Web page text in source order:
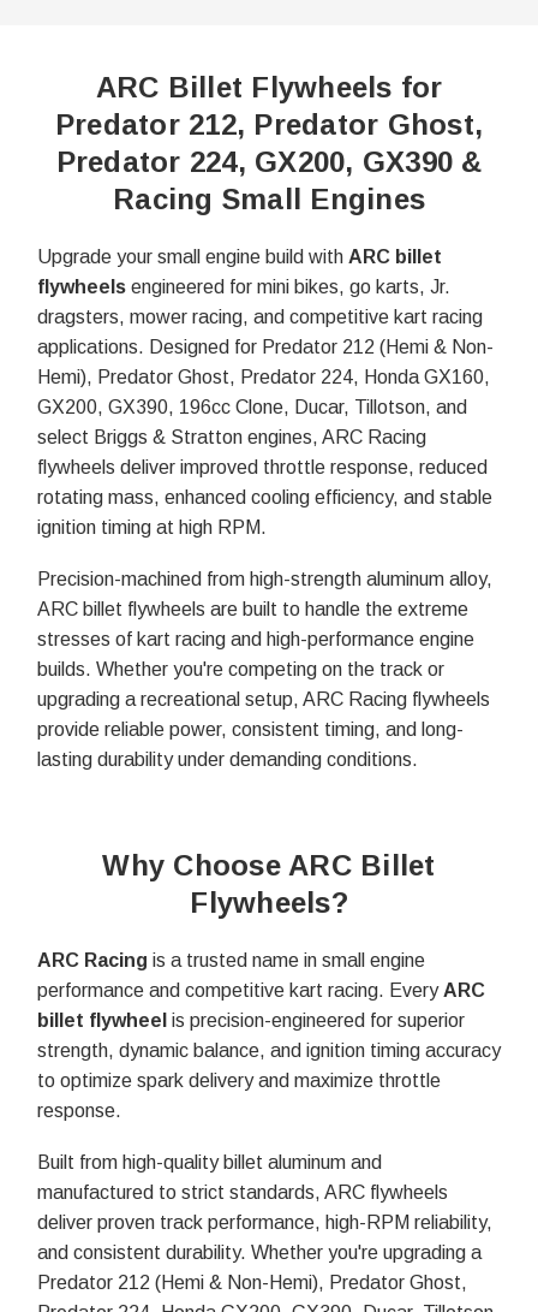
ARC Billet Flywheels for
Predator 212, Predator Ghost,
Predator 224, GX200, GX390 &
Racing Small Engines
Upgrade your small engine build with ARC billet
flywheelsengineered for mini bikes, go karts, Jr.
dragsters, mower racing, and competitive kart racing
applications. Designed for Predator 212 (Hemi & Non-
Hemi), Predator Ghost, Predator 224, Honda GX160,
GX200, GX390, 196cc Clone, Ducar, Tillotson, and
select Briggs & Stratton engines, ARC Racing
flywheels deliver improved throttle response, reduced
rotating mass, enhanced cooling efficiency, and stable
ignition timing at high RPM.
Precision-machined from high-strength aluminum alloy,
ARC billet flywheels are built to handle the extreme
stresses of kart racing and high-performance engine
builds. Whether you're competing on the track or
upgrading a recreational setup, ARC Racing flywheels
provide reliable power, consistent timing, and long-
lasting durability under demanding conditions.
Why Choose ARC Billet
Flywheels?
ARC Racing is a trusted name in small engine
performance and competitive kart racing. Every ARC
billet flywheel is precision-engineered for superior
strength, dynamic balance, and ignition timing accuracy
to optimize spark delivery and maximize throttle
response.
Built from high-quality billet aluminum and
manufactured to strict standards, ARC flywheels
deliver proven track performance, high-RPM reliability,
and consistent durability. Whether you're upgrading a
Predator 212 (Hemi & Non-Hemi), Predator Ghost,